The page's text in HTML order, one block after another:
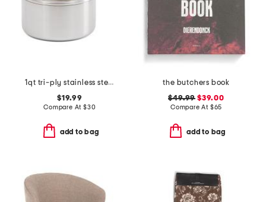
1qt tri-ply stainless steel lima sauce pan
$19.99
Compare At $30
add to bag
the butchers book
$49.99 $39.00
Compare At $65
add to bag